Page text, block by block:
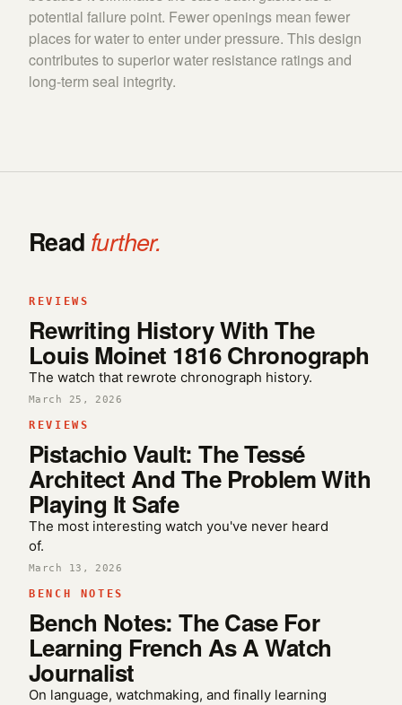
potential failure point. Fewer openings mean fewer
places for water to enter under pressure. This design
contributes to superior water resistance ratings and
long-term seal integrity.
Read further.
REVIEWS
Rewriting History With The
Louis Moinet 1816 Chronograph
The watch that rewrote chronograph history.
March 25, 2026
REVIEWS
Pistachio Vault: The Tessé
Architect And The Problem With
Playing It Safe
The most interesting watch you've never heard
of.
March 13, 2026
BENCH NOTES
Bench Notes: The Case For
Learning French As A Watch
Journalist
On language, watchmaking, and finally learning